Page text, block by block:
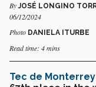
ByJOSÉ LONGINO
06/12/2024
Photo DANIELA ITURBE
Read time: 4 mins
Tec de Monterrey